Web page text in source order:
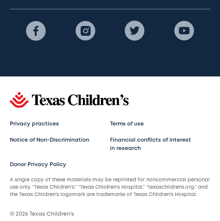
Privacy practices Terms of use
Notice of Non-Discrimination
Financial conflicts of interest
in research
Donor Privacy Policy
A single copy of these materials may be reprinted for noncommercial personal
use only. “Texas Children’s,” “Texas Children’s Hospital,” “texaschildrens.org,” and
the Texas Children’s logomark are trademarks of Texas Children’s Hospital.
© 2026 Texas Children’s